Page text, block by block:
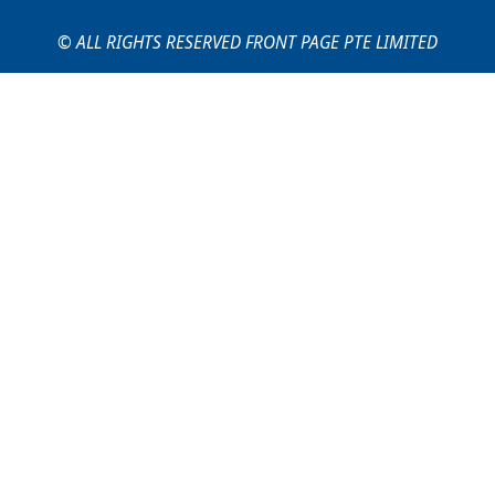
© ALL RIGHTS RESERVED FRONT PAGE PTE LIMITED